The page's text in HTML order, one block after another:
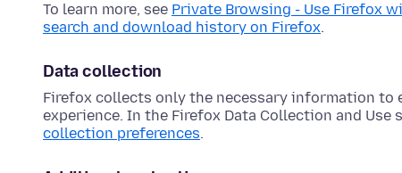
To learn more, see Private Browsing - Use Firefox
search and download history on Firefox.
Data collection
Firefox collects only the necessary information to
experience. In the Firefox Data Collection and
collection preferences.